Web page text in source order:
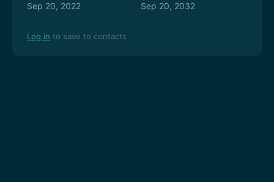
Sep 20, 2022 Sep 20, 2032
Log in to save to contacts